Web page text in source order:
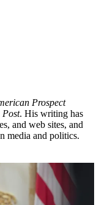
Prospect
Post. His writing has
and web sites, and
media and politics.